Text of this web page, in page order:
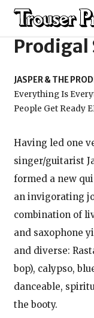
Jasper &
Prodigal
JASPER & THE
Everything Is
People Get Ready
Having led one
singer/guitarist
formed a new
an invigorating
combination of
and saxophone
and diverse:
bop), calypso,
danceable,
the booty.